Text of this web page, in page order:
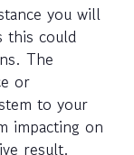
you will
this could
The
or
to your
impacting on
result.